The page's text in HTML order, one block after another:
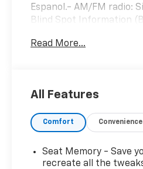
Espanol.- AM/FM radio:
Blind Spot Information
active- Fully automatic
seating for up to 8
engine provides plenty
efficient
comfort and
Read More...
All Features
Comfort Convenience
Seat Memory - Save
recreate all the